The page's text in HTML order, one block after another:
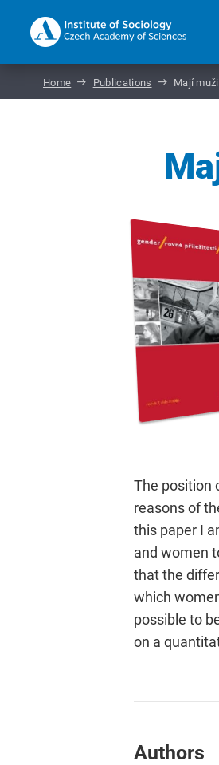
Home Publications Mají
The position
reasons of
this paper I
and women
that the
which
possible to
on a
Authors